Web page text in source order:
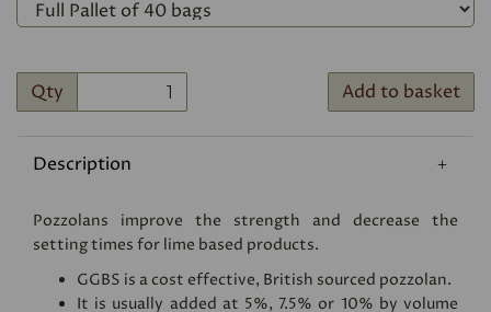
Qty Add to basket
Description
Pozzolans improve the strength and decrease the
setting times for lime based products.
GGBS is a cost effective, British sourced pozzolan.
It is usually added at 5%, 7.5% or 10% by volume